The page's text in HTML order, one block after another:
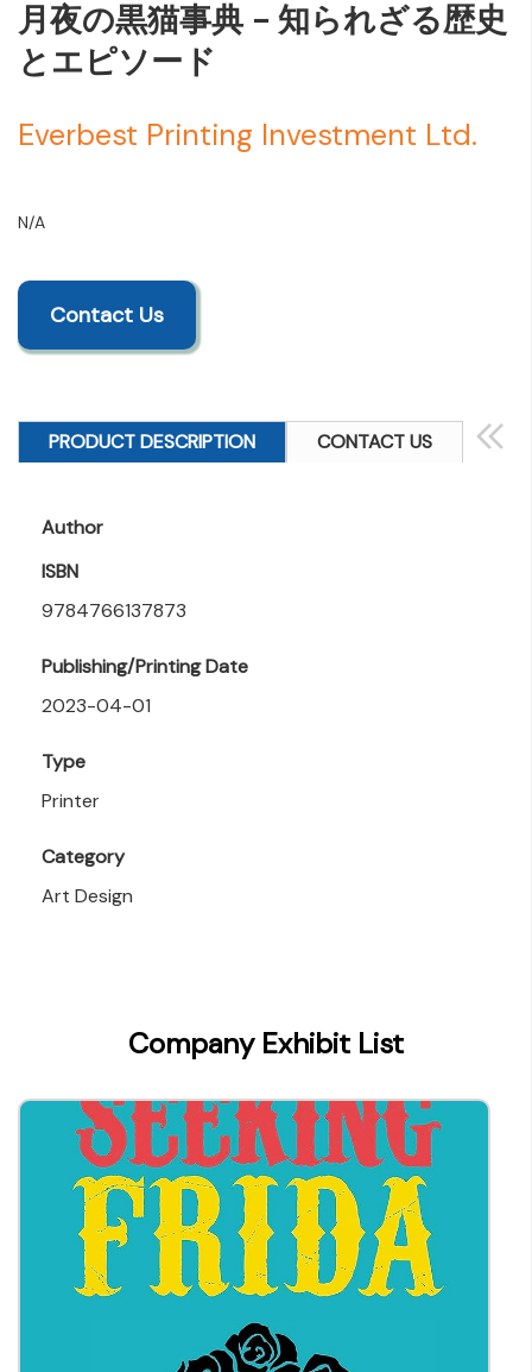
月夜の黒猫事典 - 知られざる歴史
とエピソード
Everbest Printing Investment Ltd.
N/A
Contact Us
PRODUCT DESCRIPTION CONTACT US
Author
ISBN
9784766137873
Publishing/Printing Date
2023-04-01
Type
Printer
Category
Art Design
parry@everbest.com.hk
Company Exhibit List